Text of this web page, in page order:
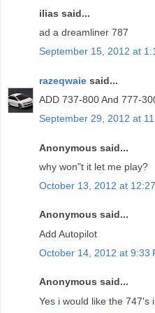
ilias said...
ad a dreamliner 787
September 15, 2012 at
razeqwaie said...
ADD 737-800 And 777-
September 29, 2012 at
Anonymous said...
why won"t it let me play?
October 13, 2012 at
Anonymous said...
Add Autopilot
October 14, 2012 at 9:33
Anonymous said...
Yes i would like the 747's